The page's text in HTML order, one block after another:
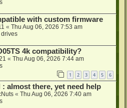
with custom firmware
« Thu Aug 06, 2026 7:53 am
4k compatibility?
« Thu Aug 06, 2026 7:44 am
1 2 3 4 5 6
: almost there, yet need help
« Thu Aug 06, 2026 7:40 am